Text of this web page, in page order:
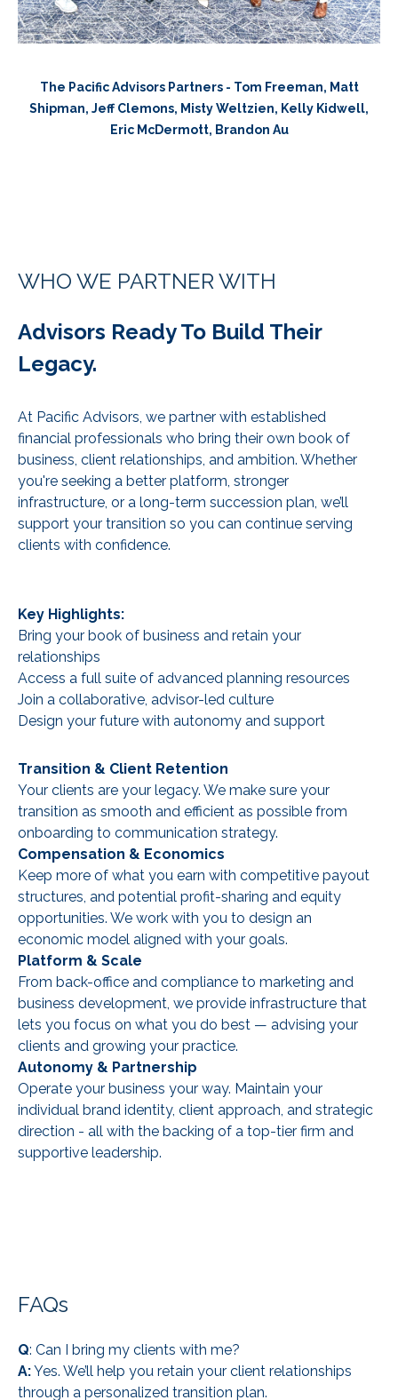
The Pacific Advisors Partners - Tom Freeman, Matt
Shipman, Jeff Clemons, Misty Weltzien, Kelly Kidwell,
Eric McDermott, Brandon Au
WHO WE PARTNER WITH
Advisors Ready To Build Their
Legacy.
At Pacific Advisors, we partner with established
financial professionals who bring their own book of
business, client relationships, and ambition. Whether
you're seeking a better platform, stronger
infrastructure, or a long-term succession plan, we’ll
support your transition so you can continue serving
clients with confidence.
Key Highlights:
Bring your book of business and retain your
relationships
Access a full suite of advanced planning resources
Join a collaborative, advisor-led culture
Design your future with autonomy and support
Transition & Client Retention
Your clients are your legacy. We make sure your
transition as smooth and efficient as possible from
onboarding to communication strategy.
Compensation & Economics
Keep more of what you earn with competitive payout
structures, and potential profit-sharing and equity
opportunities. We work with you to design an
economic model aligned with your goals.
Platform & Scale
From back-office and compliance to marketing and
business development, we provide infrastructure that
lets you focus on what you do best — advising your
clients and growing your practice.
Autonomy & Partnership
Operate your business your way. Maintain your
individual brand identity, client approach, and strategic
direction - all with the backing of a top-tier firm and
supportive leadership.
FAQs
Q: Can I bring my clients with me?
A:Yes. We’ll help you retain your client relationships
through a personalized transition plan.